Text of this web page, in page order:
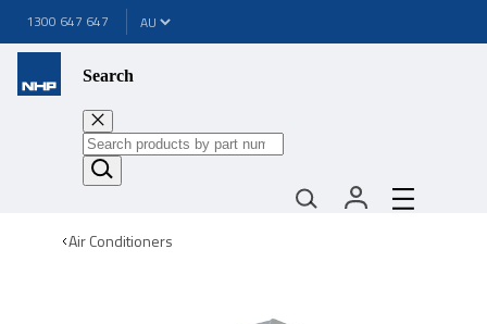
1300 647 647
Search
Air Conditioners